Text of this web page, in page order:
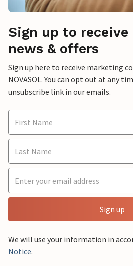
Sign up to
news & offers
Sign up here to receive marketing
NOVASOL. You can opt out at any
unsubscribe link in our emails.
Sign up
We will use your information in
Notice.